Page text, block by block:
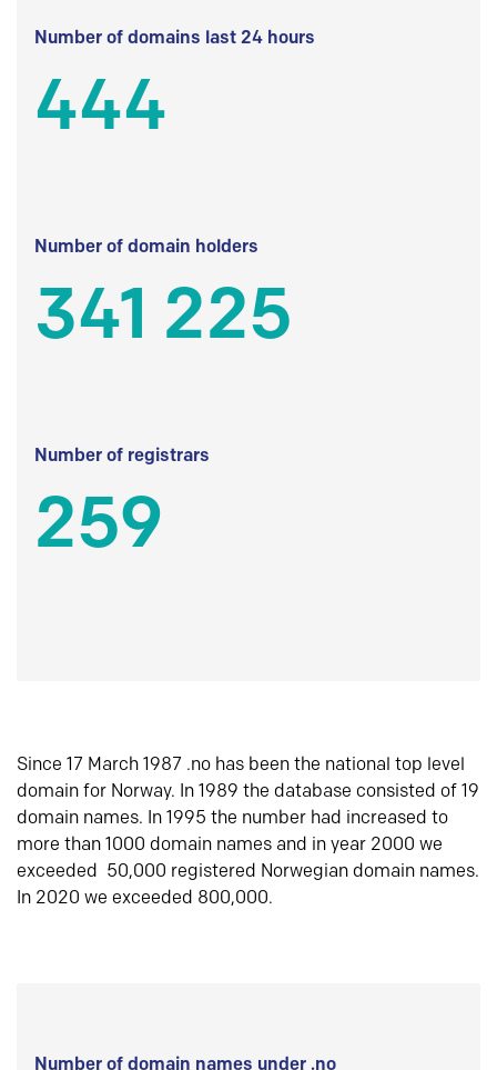
Number of domains last 24 hours
444
Number of domain holders
341 225
Number of registrars
259
Since 17 March 1987 .no has been the national top level
domain for Norway. In 1989 the database consisted of 19
domain names. In 1995 the number had increased to
more than 1000 domain names and in year 2000 we
exceeded 50,000 registered Norwegian domain names.
In 2020 we exceeded 800,000.
Number of domain names under .no